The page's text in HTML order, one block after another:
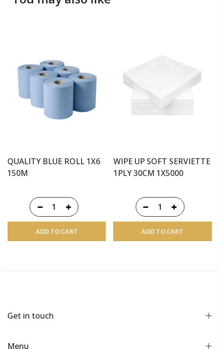
QUALITY BLUE ROLL 1X6
150M
ADD TO CART
WIPE UP SOFT SERVIETTE
1PLY 30CM 1X5000
ADD TO CART
Get in touch
Menu